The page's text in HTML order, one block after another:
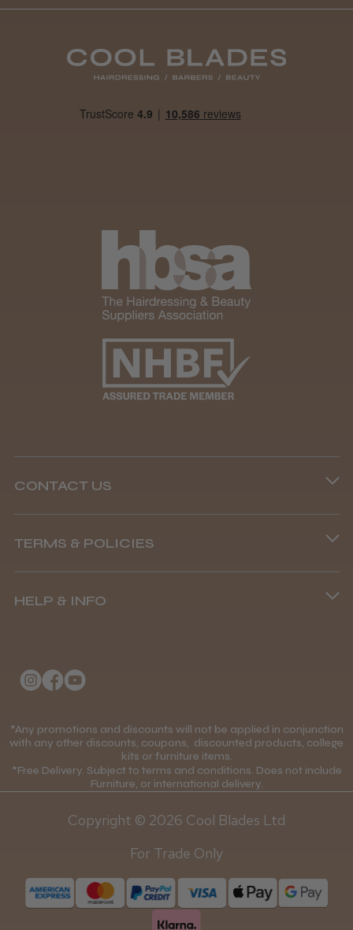
CONTACT US
Phone lines are open
8.45 am–4.45 pm, Mon–Fri
TERMS & POLICIES
Terms and Conditions
Mobile Terms of Service
Price Match Guarantee
Discounts and Coupons T&C's
Loyalty Scheme T&C's
HELP & INFO
Contact Us
Gift Certificates
Blog
*Any promotions and discounts will not be applied in conjunction
with any other discounts, coupons, discounted products, college
kits or furniture items.
*Free Delivery. Subject to terms and conditions. Does not include
Furniture, or international delivery.
Copyright © 2026 Cool Blades Ltd
For Trade Only